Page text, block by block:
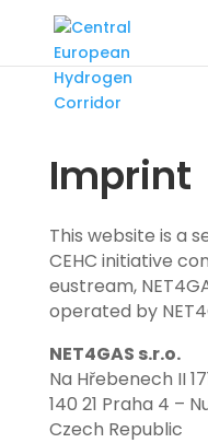
Imprint
This website is a
CEHC initiative
eustream,
operated by
NET4GAS s.r.o.
Na Hřebenech II
140 21 Praha 4 –
Czech Republic